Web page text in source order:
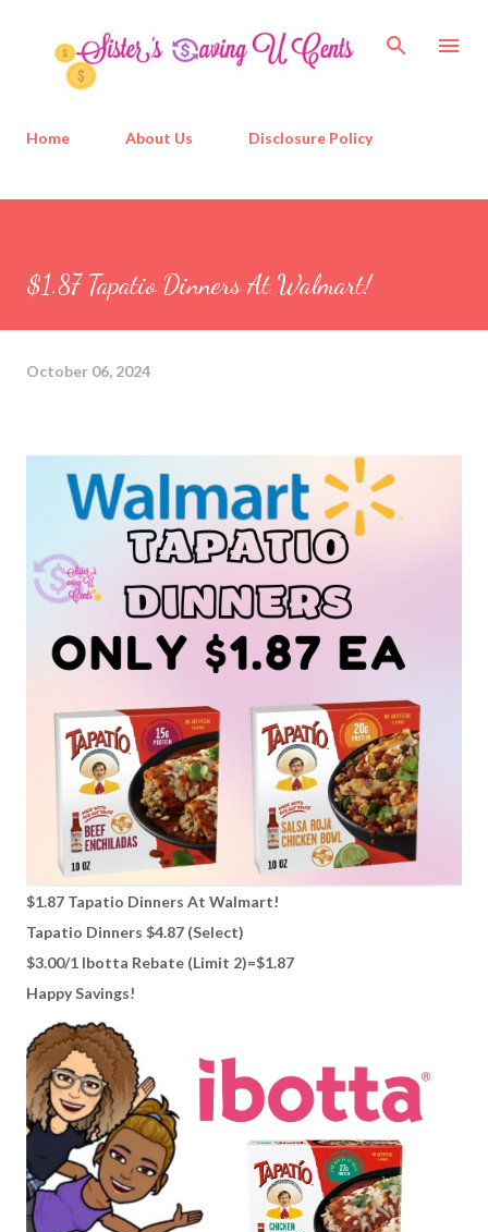
Home About Us Disclosure Policy
$1.87 Tapatio Dinners At Walmart!
October 06, 2024
$1.87 Tapatio Dinners At Walmart!
Tapatio Dinners $4.87 (Select)
$3.00/1 Ibotta Rebate (Limit 2)=$1.87
Happy Savings!